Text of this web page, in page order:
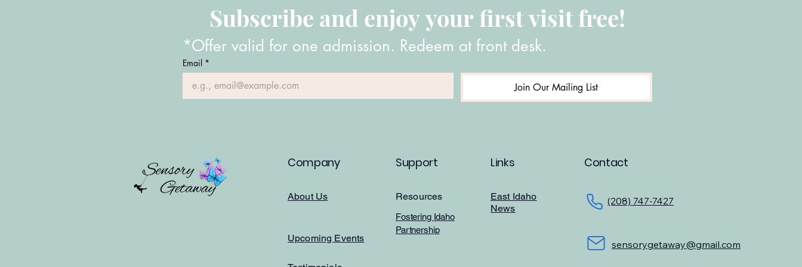
Subscribe and enjoy your first visit free!
*Offer valid for one admission. Redeem at front desk.
Email *
Join Our Mailing List
Company
About Us
Upcoming Events
Support Links Contact
Resources
Fostering Idaho
Partnership
East Idaho
News
(208) 747-7427
sensorygetaway@gmail.com